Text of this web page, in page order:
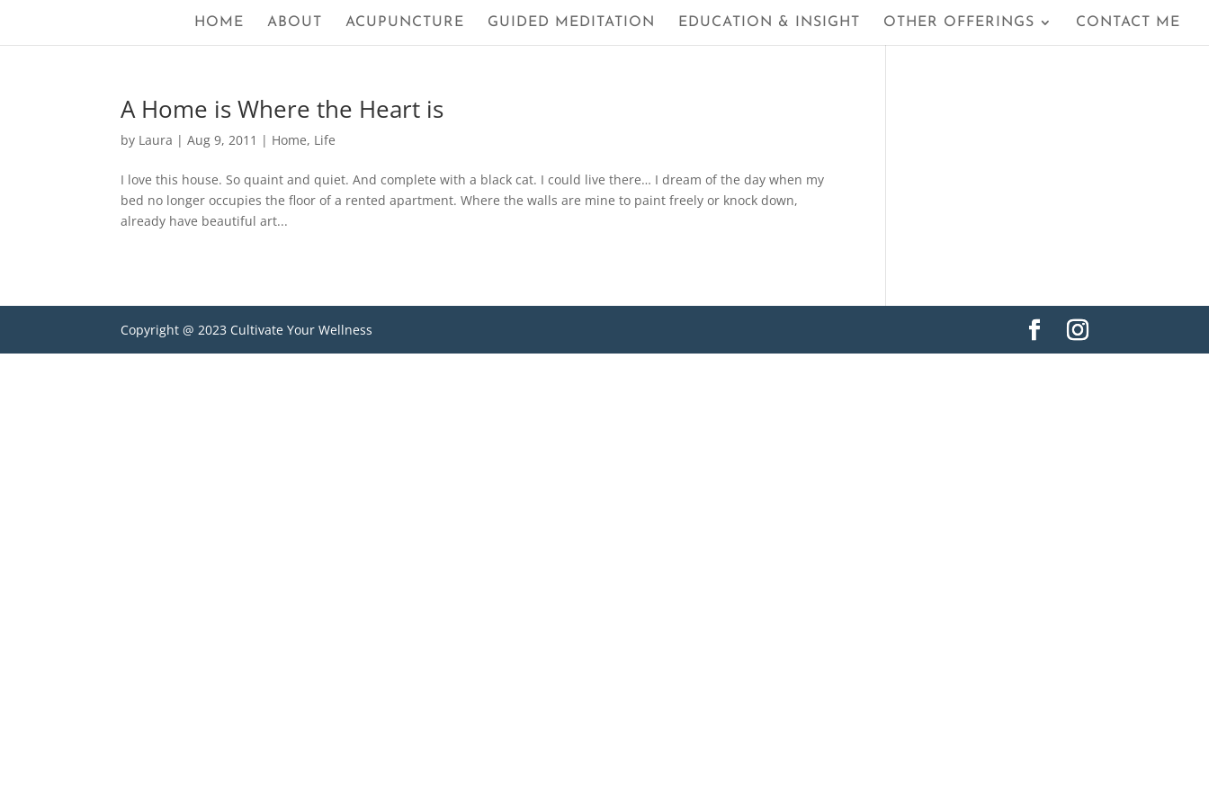
HOME ABOUT ACUPUNCTURE GUIDED MEDITATION EDUCATION & INSIGHT OTHER OFFERINGS CONTACT ME
A Home is Where the Heart is
by Laura |Aug 9, 2011 | Home, Life
I love this house. So quaint and quiet. And complete with a black cat. I could live there… I dream of the day when my
bed no longer occupies the floor of a rented apartment. Where the walls are mine to paint freely or knock down,
already have beautiful art...
Copyright @ 2023 Cultivate Your Wellness